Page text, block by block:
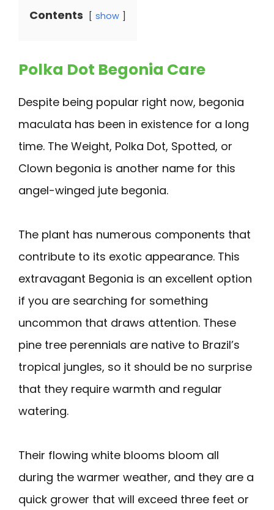
Contents show
Polka Dot Begonia Care
Despite being popular right now, begonia
maculata has been in existence for a long
time. The Weight, Polka Dot, Spotted, or
Clown begonia is another name for this
angel-winged jute begonia.
The plant has numerous components that
contribute to its exotic appearance. This
extravagant Begonia is an excellent option
if you are searching for something
uncommon that draws attention. These
pine tree perennials are native to Brazil’s
tropical jungles, so it should be no surprise
that they require warmth and regular
watering.
Their flowing white blooms bloom all
during the warmer weather, and they are a
quick grower that will exceed three feet or